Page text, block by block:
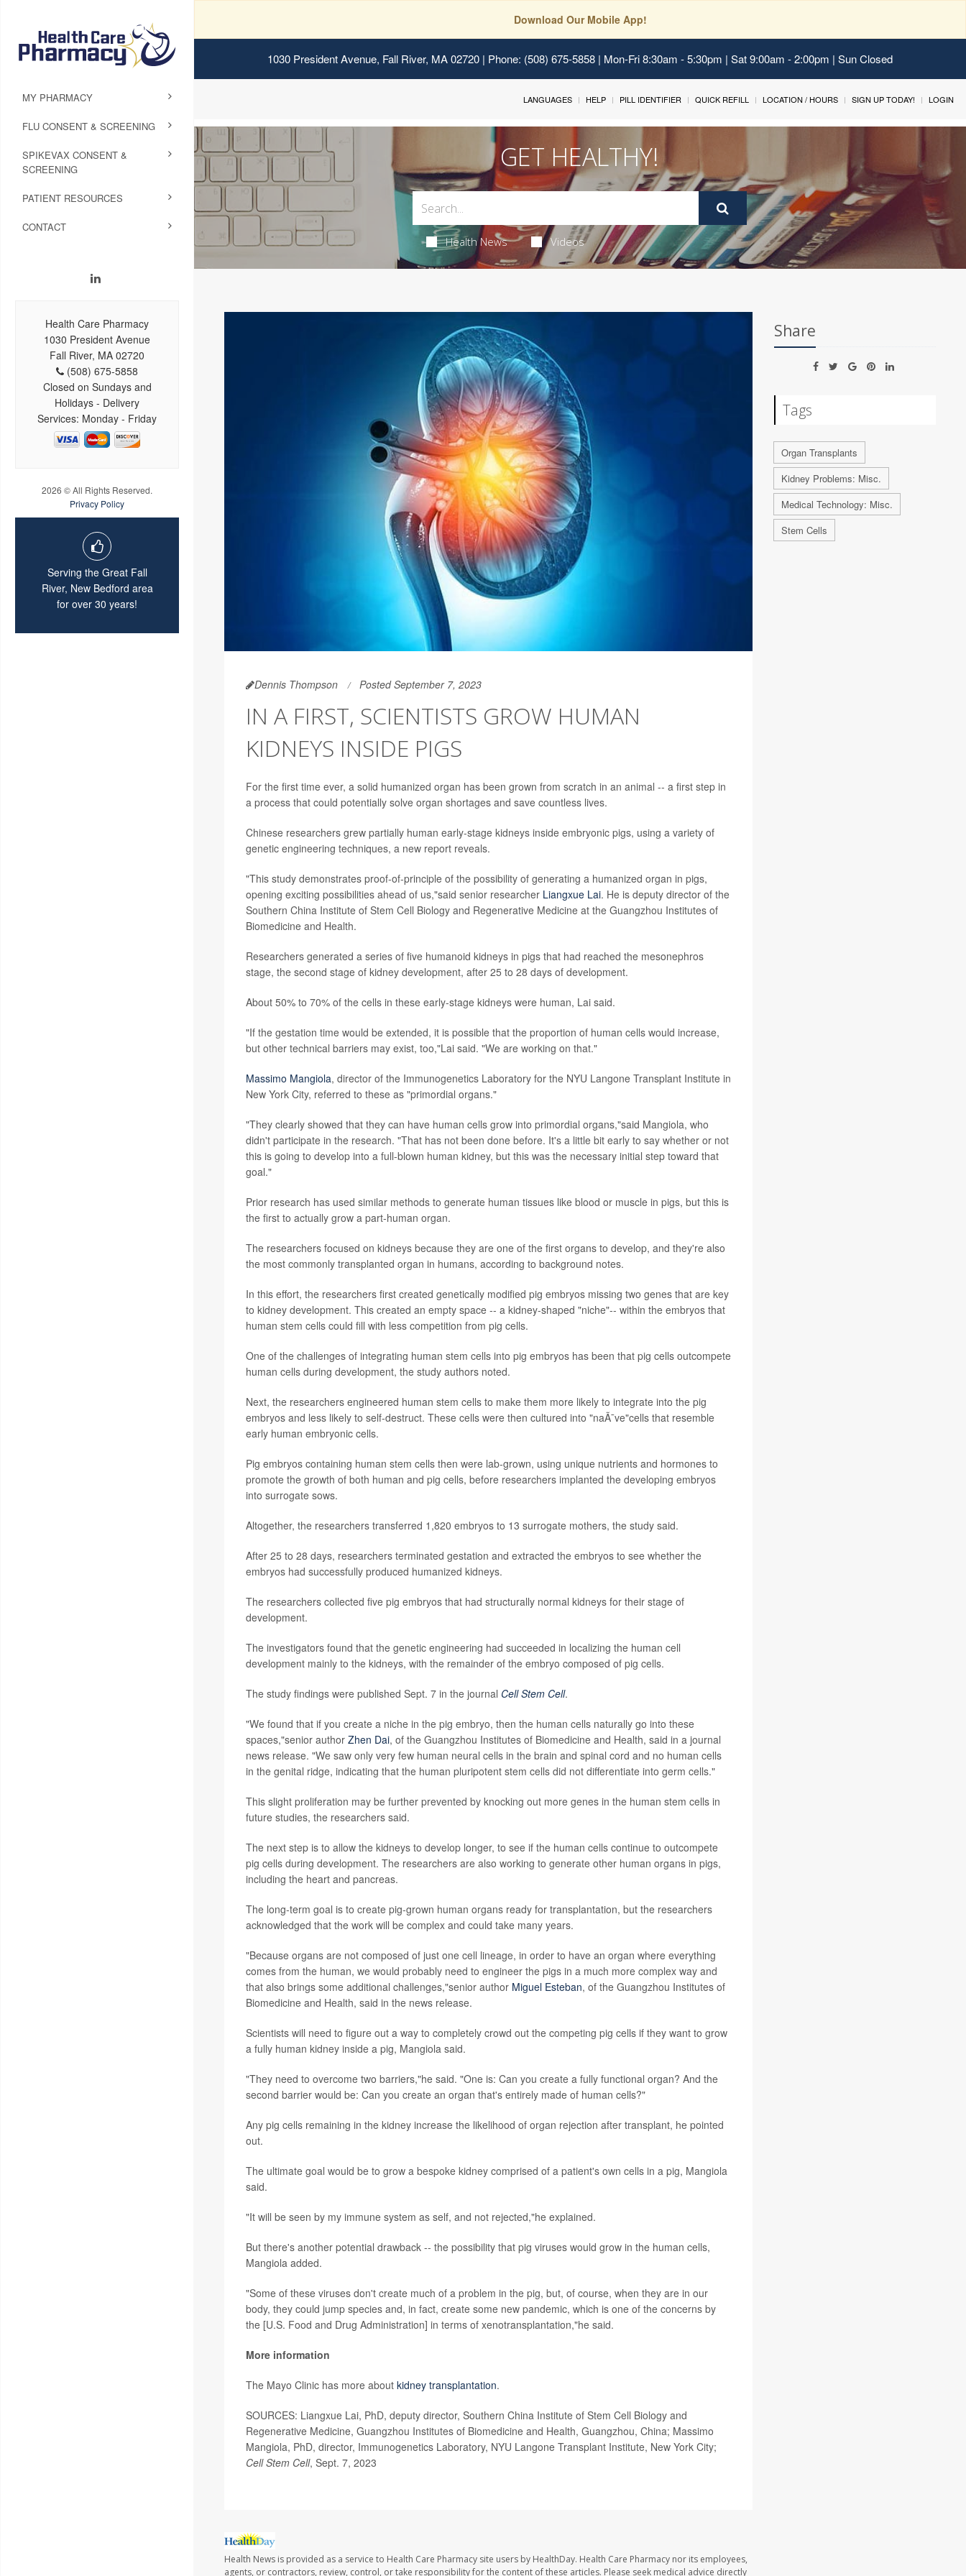
Download Our Mobile App!
1030 President Avenue, Fall River, MA 02720 | Phone: (508) 675-5858 | Mon-Fri 8:30am - 5:30pm | Sat 9:00am - 2:00pm | Sun Closed
MY PHARMACY
FLU CONSENT & SCREENING
SPIKEVAX CONSENT &
SCREENING
PATIENT RESOURCES
CONTACT
Health Care Pharmacy
1030 President Avenue
Fall River, MA 02720
(508) 675-5858
Closed on Sundays and
Holidays - Delivery
Services: Monday - Friday
2026 © All Rights Reserved.
Privacy Policy
Serving the Great Fall
River, New Bedford area
for over 30 years!
LANGUAGES HELP PILL IDENTIFIER QUICK REFILL LOCATION / HOURS SIGN UP TODAY! LOGIN
GET HEALTHY!
Health News Videos
Dennis Thompson Posted September 7, 2023
IN A FIRST, SCIENTISTS GROW HUMAN
KIDNEYS INSIDE PIGS
For the first time ever, a solid humanized organ has been grown from scratch in an animal -- a first step in
a process that could potentially solve organ shortages and save countless lives.
Chinese researchers grew partially human early-stage kidneys inside embryonic pigs, using a variety of
genetic engineering techniques, a new report reveals.
"This study demonstrates proof-of-principle of the possibility of generating a humanized organ in pigs,
opening exciting possibilities ahead of us,"said senior researcher Liangxue Lai. He is deputy director of the
Southern China Institute of Stem Cell Biology and Regenerative Medicine at the Guangzhou Institutes of
Biomedicine and Health.
Researchers generated a series of five humanoid kidneys in pigs that had reached the mesonephros
stage, the second stage of kidney development, after 25 to 28 days of development.
About 50% to 70% of the cells in these early-stage kidneys were human, Lai said.
"If the gestation time would be extended, it is possible that the proportion of human cells would increase,
but other technical barriers may exist, too,"Lai said. "We are working on that."
Massimo Mangiola, director of the Immunogenetics Laboratory for the NYU Langone Transplant Institute in
New York City, referred to these as "primordial organs."
"They clearly showed that they can have human cells grow into primordial organs,"said Mangiola, who
didn't participate in the research. "That has not been done before. It's a little bit early to say whether or not
this is going to develop into a full-blown human kidney, but this was the necessary initial step toward that
goal."
Prior research has used similar methods to generate human tissues like blood or muscle in pigs, but this is
the first to actually grow a part-human organ.
The researchers focused on kidneys because they are one of the first organs to develop, and they're also
the most commonly transplanted organ in humans, according to background notes.
In this effort, the researchers first created genetically modified pig embryos missing two genes that are key
to kidney development. This created an empty space -- a kidney-shaped "niche"-- within the embryos that
human stem cells could fill with less competition from pig cells.
One of the challenges of integrating human stem cells into pig embryos has been that pig cells outcompete
human cells during development, the study authors noted.
Next, the researchers engineered human stem cells to make them more likely to integrate into the pig
embryos and less likely to self-destruct. These cells were then cultured into "naÃ¯ve"cells that resemble
early human embryonic cells.
Pig embryos containing human stem cells then were lab-grown, using unique nutrients and hormones to
promote the growth of both human and pig cells, before researchers implanted the developing embryos
into surrogate sows.
Altogether, the researchers transferred 1,820 embryos to 13 surrogate mothers, the study said.
After 25 to 28 days, researchers terminated gestation and extracted the embryos to see whether the
embryos had successfully produced humanized kidneys.
The researchers collected five pig embryos that had structurally normal kidneys for their stage of
development.
The investigators found that the genetic engineering had succeeded in localizing the human cell
development mainly to the kidneys, with the remainder of the embryo composed of pig cells.
The study findings were published Sept. 7 in the journal Cell Stem Cell.
"We found that if you create a niche in the pig embryo, then the human cells naturally go into these
spaces,"senior author Zhen Dai, of the Guangzhou Institutes of Biomedicine and Health, said in a journal
news release. "We saw only very few human neural cells in the brain and spinal cord and no human cells
in the genital ridge, indicating that the human pluripotent stem cells did not differentiate into germ cells."
This slight proliferation may be further prevented by knocking out more genes in the human stem cells in
future studies, the researchers said.
The next step is to allow the kidneys to develop longer, to see if the human cells continue to outcompete
pig cells during development. The researchers are also working to generate other human organs in pigs,
including the heart and pancreas.
The long-term goal is to create pig-grown human organs ready for transplantation, but the researchers
acknowledged that the work will be complex and could take many years.
"Because organs are not composed of just one cell lineage, in order to have an organ where everything
comes from the human, we would probably need to engineer the pigs in a much more complex way and
that also brings some additional challenges,"senior author Miguel Esteban, of the Guangzhou Institutes of
Biomedicine and Health, said in the news release.
Scientists will need to figure out a way to completely crowd out the competing pig cells if they want to grow
a fully human kidney inside a pig, Mangiola said.
"They need to overcome two barriers,"he said. "One is: Can you create a fully functional organ? And the
second barrier would be: Can you create an organ that's entirely made of human cells?"
Any pig cells remaining in the kidney increase the likelihood of organ rejection after transplant, he pointed
out.
The ultimate goal would be to grow a bespoke kidney comprised of a patient's own cells in a pig, Mangiola
said.
"It will be seen by my immune system as self, and not rejected,"he explained.
But there's another potential drawback -- the possibility that pig viruses would grow in the human cells,
Mangiola added.
"Some of these viruses don't create much of a problem in the pig, but, of course, when they are in our
body, they could jump species and, in fact, create some new pandemic, which is one of the concerns by
the [U.S. Food and Drug Administration] in terms of xenotransplantation,"he said.
More information
The Mayo Clinic has more about kidney transplantation.
SOURCES: Liangxue Lai, PhD, deputy director, Southern China Institute of Stem Cell Biology and
Regenerative Medicine, Guangzhou Institutes of Biomedicine and Health, Guangzhou, China; Massimo
Mangiola, PhD, director, Immunogenetics Laboratory, NYU Langone Transplant Institute, New York City;
Cell Stem Cell, Sept. 7, 2023
Health News is provided as a service to Health Care Pharmacy site users by HealthDay. Health Care Pharmacy nor its employees,
agents, or contractors, review, control, or take responsibility for the content of these articles. Please seek medical advice directly
Share
Tags
Organ Transplants
Kidney Problems: Misc.
Medical Technology: Misc.
Stem Cells